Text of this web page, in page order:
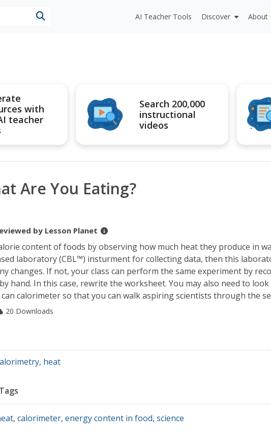
AI Teacher Tools Discover About
with
teacher
Search 200,000
instructional
videos
Are You Eating?
by Lesson Planet
content of foods by observing how much heat they produce in
laboratory (CBL™) insturment for collecting data, then this
changes. If not, your class can perform the same experiment by
hand. In this case, rewrite the worksheet. You may also need to
calorimeter so that you can walk aspiring scientists through the
20 Downloads
, heat
, calorimeter, energy content in food, science